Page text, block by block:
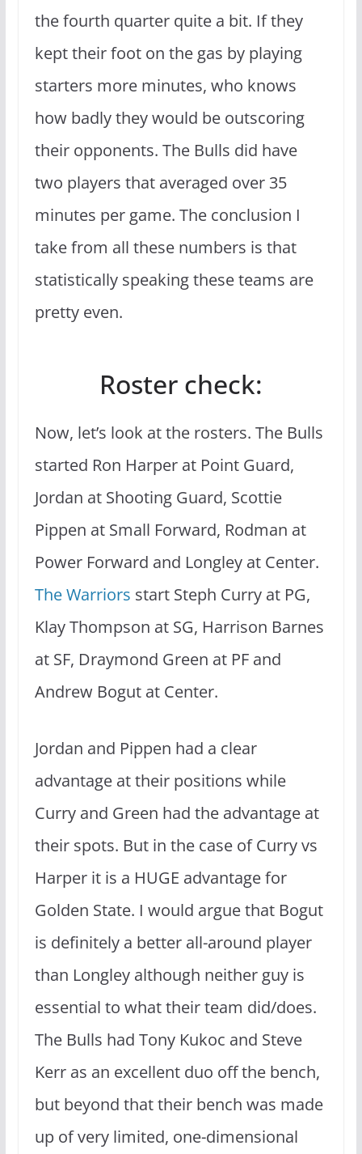
the fourth quarter quite a bit. If they
kept their foot on the gas by playing
starters more minutes, who knows
how badly they would be outscoring
their opponents. The Bulls did have
two players that averaged over 35
minutes per game. The conclusion I
take from all these numbers is that
statistically speaking these teams are
pretty even.
Roster check:
Now, let’s look at the rosters. The Bulls
started Ron Harper at Point Guard,
Jordan at Shooting Guard, Scottie
Pippen at Small Forward, Rodman at
Power Forward and Longley at Center.
The Warriors start Steph Curry at PG,
Klay Thompson at SG, Harrison Barnes
at SF, Draymond Green at PF and
Andrew Bogut at Center.
Jordan and Pippen had a clear
advantage at their positions while
Curry and Green had the advantage at
their spots. But in the case of Curry vs
Harper it is a HUGE advantage for
Golden State. I would argue that Bogut
is definitely a better all-around player
than Longley although neither guy is
essential to what their team did/does.
The Bulls had Tony Kukoc and Steve
Kerr as an excellent duo off the bench,
but beyond that their bench was made
up of very limited, one-dimensional